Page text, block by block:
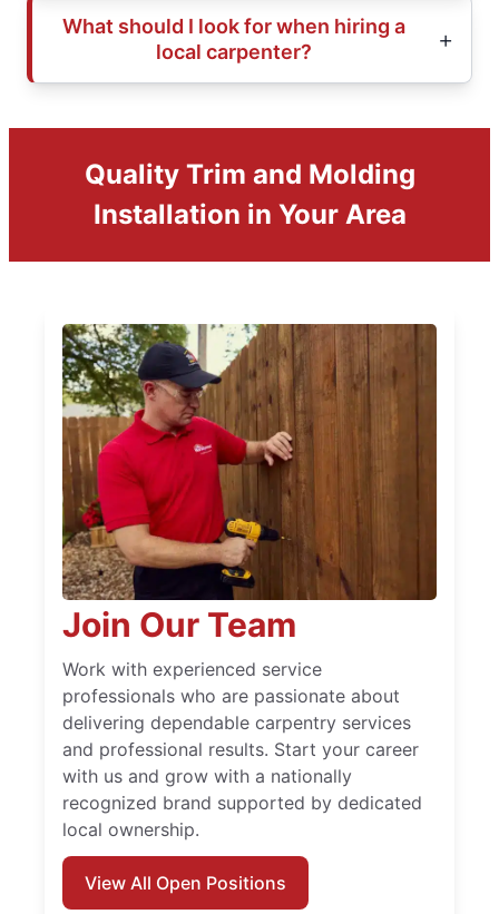
What should I look for when hiring a
local carpenter?
Quality Trim and Molding
Installation in Your Area
Join Our Team
Work with experienced service
professionals who are passionate about
delivering dependable carpentry services
and professional results. Start your career
with us and grow with a nationally
recognized brand supported by dedicated
local ownership.
View All Open Positions